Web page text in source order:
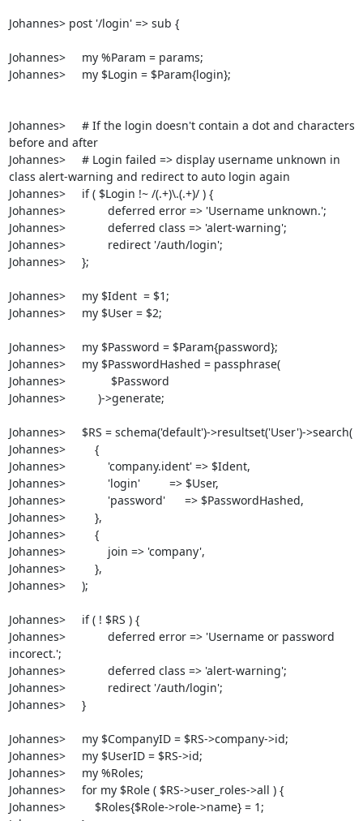
Johannes> post '/login' => sub {
Johannes>     my %Param = params;
Johannes>     my $Login = $Param{login};
Johannes>     # If the login doesn't contain a dot and characters
before and after
Johannes>     # Login failed => display username unknown in
class alert-warning and redirect to auto login again
Johannes>     if ( $Login !~ /(.+)\.(.+)/ ) {
Johannes>             deferred error => 'Username unknown.';
Johannes>             deferred class => 'alert-warning';
Johannes>             redirect '/auth/login';
Johannes>     };
Johannes>     my $Ident  = $1;
Johannes>     my $User = $2;
Johannes>     my $Password = $Param{password};
Johannes>     my $PasswordHashed = passphrase(
Johannes>              $Password
Johannes>          )->generate;
Johannes>     $RS = schema('default')->resultset('User')->search(
Johannes>         {
Johannes>             'company.ident' => $Ident,
Johannes>             'login'         => $User,
Johannes>             'password'      => $PasswordHashed,
Johannes>         },
Johannes>         {
Johannes>             join => 'company',
Johannes>         },
Johannes>     );
Johannes>     if ( ! $RS ) {
Johannes>             deferred error => 'Username or password
incorect.';
Johannes>             deferred class => 'alert-warning';
Johannes>             redirect '/auth/login';
Johannes>     }
Johannes>     my $CompanyID = $RS->company->id;
Johannes>     my $UserID = $RS->id;
Johannes>     my %Roles;
Johannes>     for my $Role ( $RS->user_roles->all ) {
Johannes>         $Roles{$Role->role->name} = 1;